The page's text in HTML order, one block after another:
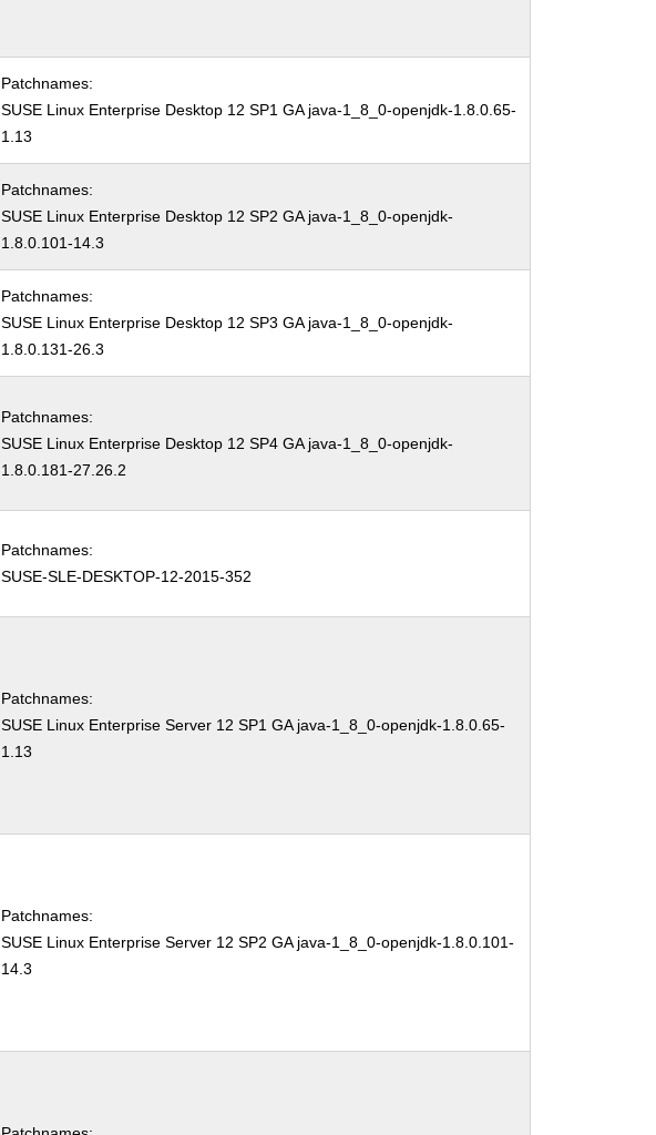
Patchnames:
SUSE Linux Enterprise Desktop 12 SP1 GA java-1_8_0-openjdk-1.8.0.65-
1.13
Patchnames:
SUSE Linux Enterprise Desktop 12 SP2 GA java-1_8_0-openjdk-
1.8.0.101-14.3
Patchnames:
SUSE Linux Enterprise Desktop 12 SP3 GA java-1_8_0-openjdk-
1.8.0.131-26.3
Patchnames:
SUSE Linux Enterprise Desktop 12 SP4 GA java-1_8_0-openjdk-
1.8.0.181-27.26.2
Patchnames:
SUSE-SLE-DESKTOP-12-2015-352
Patchnames:
SUSE Linux Enterprise Server 12 SP1 GA java-1_8_0-openjdk-1.8.0.65-
1.13
Patchnames:
SUSE Linux Enterprise Server 12 SP2 GA java-1_8_0-openjdk-1.8.0.101-
14.3